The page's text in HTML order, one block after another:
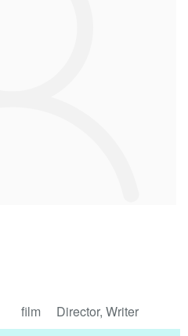
film
Director, Writer